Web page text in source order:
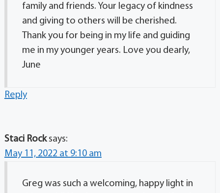
family and friends. Your legacy of kindness
and giving to others will be cherished.
Thank you for being in my life and guiding
me in my younger years. Love you dearly,
June
Reply
Staci Rock says:
May 11, 2022 at 9:10 am
Greg was such a welcoming, happy light in